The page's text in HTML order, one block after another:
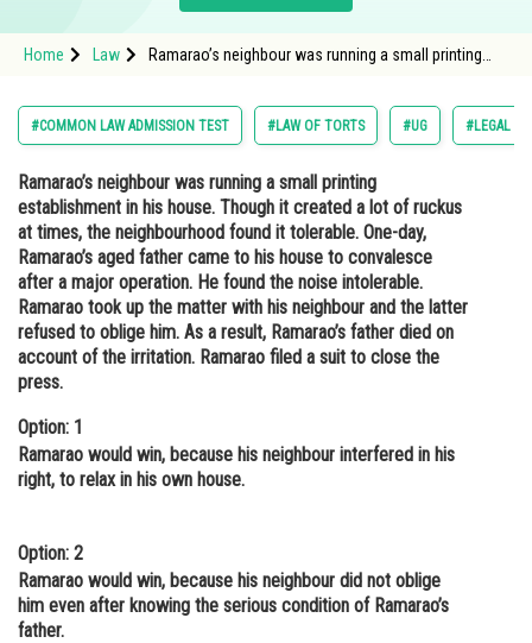
Study Abroad
Arts, Commerce & Sciences
Administration
Learn
Online Courses and Certifications
Medicine and Allied Sciences
Law
Animation and Design
Media, Mass Communication and
Journalism
Home Law
Ramarao’s neighbour was running a small printing
tolerable. One-day, Ramarao’s aged fa
#COMMON LAW ADMISSION TEST #LAW OF TORTS #UG #LEGAL
Ramarao’s neighbour was running a small printing
establishment in his house. Though it created a lot of ruckus
at times, the neighbourhood found it tolerable. One-day,
Ramarao’s aged father came to his house to convalesce
after a major operation. He found the noise intolerable.
Ramarao took up the matter with his neighbour and the latter
refused to oblige him. As a result, Ramarao’s father died on
account of the irritation. Ramarao filed a suit to close the
press.
Option: 1
Ramarao would win, because his neighbour interfered in his
right, to relax in his own house.
Option: 2
Ramarao would win, because his neighbour did not oblige
him even after knowing the serious condition of Ramarao’s
father.